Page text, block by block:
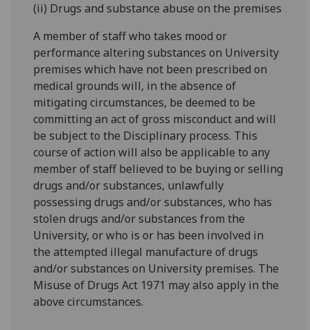
(ii) Drugs and substance abuse on the premises
A member of staff who takes mood or
performance altering substances on University
premises which have not been prescribed on
medical grounds will, in the absence of
mitigating circumstances, be deemed to be
committing an act of gross misconduct and will
be subject to the Disciplinary process. This
course of action will also be applicable to any
member of staff believed to be buying or selling
drugs and/or substances, unlawfully
possessing drugs and/or substances, who has
stolen drugs and/or substances from the
University, or who is or has been involved in
the attempted illegal manufacture of drugs
and/or substances on University premises. The
Misuse of Drugs Act 1971 may also apply in the
above circumstances.